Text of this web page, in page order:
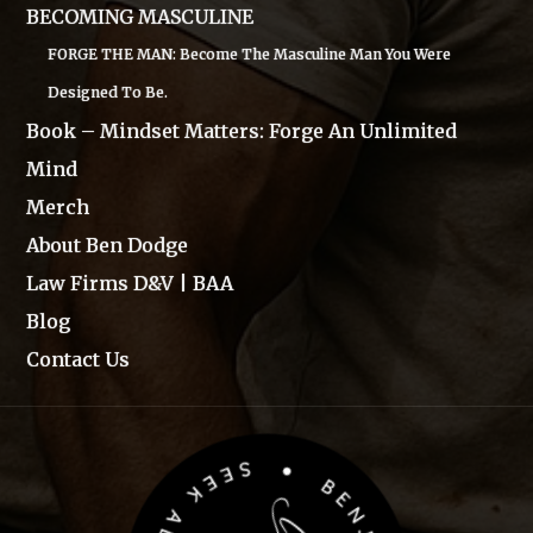
BECOMING MASCULINE
FORGE THE MAN: Become The Masculine Man You Were
Designed To Be.
Book – Mindset Matters: Forge An Unlimited
Mind
Merch
About Ben Dodge
Law Firms D&V | BAA
Blog
Contact Us